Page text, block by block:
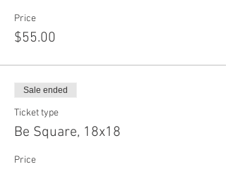
Price
$55.00
Sale ended
Ticket type
Be Square, 18x18
Price